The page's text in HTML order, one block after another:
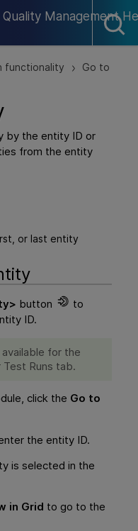
Management
functionality >
Go to
by the entity ID or
from the entity
or last entity
button
to
ID.
for the
Test Runs tab.
click the Go to
the entity ID.
is selected in the
in Grid to go to the